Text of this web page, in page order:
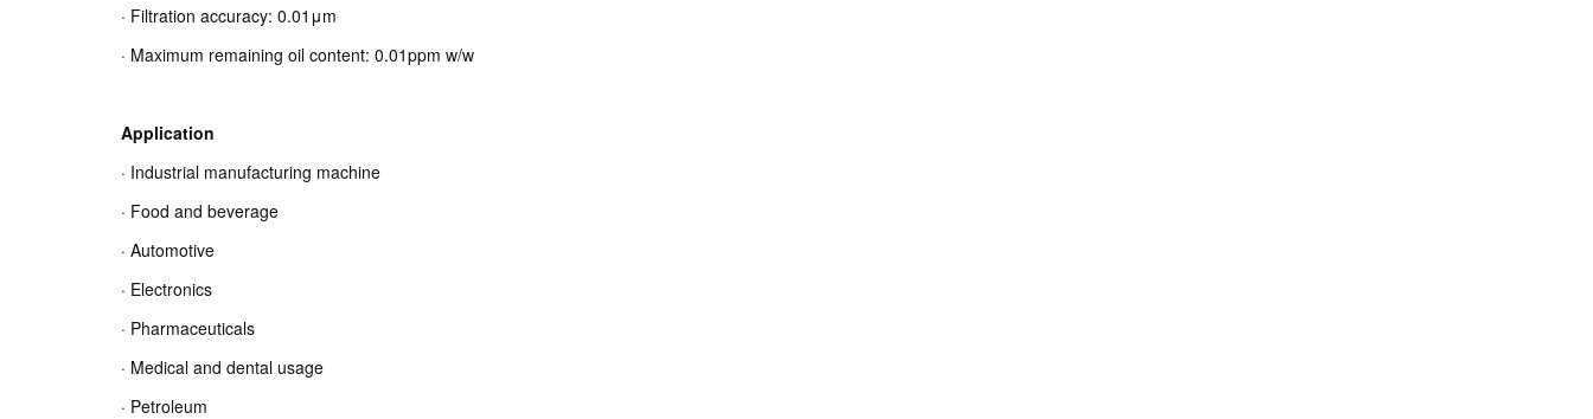
· Filtration accuracy: 0.01μm
· Maximum remaining oil content: 0.01ppm w/w
Application
· Industrial manufacturing machine
· Food and beverage
· Automotive
· Electronics
· Pharmaceuticals
· Medical and dental usage
· Petroleum